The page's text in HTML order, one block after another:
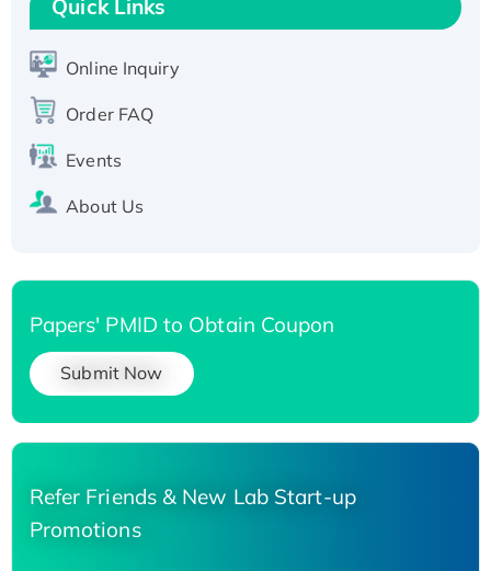
Active Recombinant Human SIRT1 (Active),
His-tagged
His-tagged
Quick Links
Online Inquiry
Order FAQ
Events
About Us
Papers' PMID to Obtain Coupon
Submit Now
Refer Friends & New Lab Start-up
Promotions